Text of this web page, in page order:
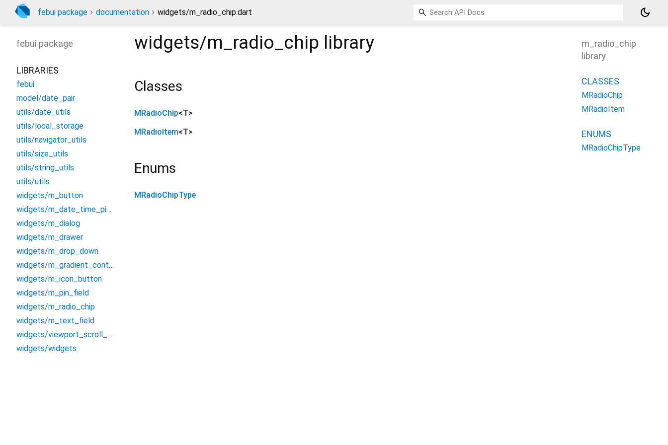
febui package documentation widgets/m_radio_chip.dart dark_mode
widgets/m_radio_chip library
Classes
MRadioChip<T>
MRadioItem<T>
Enums
MRadioChipType
febui package
LIBRARIES
febui
model/date_pair
utils/date_utils
utils/local_storage
utils/navigator_utils
utils/size_utils
utils/string_utils
utils/utils
widgets/m_button
widgets/m_date_time_picker
widgets/m_dialog
widgets/m_drawer
widgets/m_drop_down
widgets/m_gradient_container
widgets/m_icon_button
widgets/m_pin_field
widgets/m_radio_chip
widgets/m_text_field
widgets/viewport_scroll_view
widgets/widgets
m_radio_chip
library
CLASSES
MRadioChip
MRadioItem
ENUMS
MRadioChipType